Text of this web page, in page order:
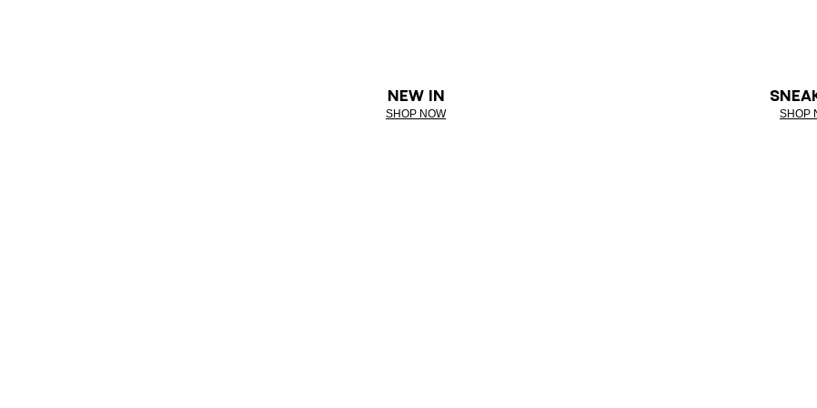
NEW IN
SHOP NOW SHOP